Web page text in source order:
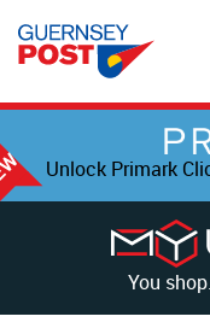
Unlock Primark
You